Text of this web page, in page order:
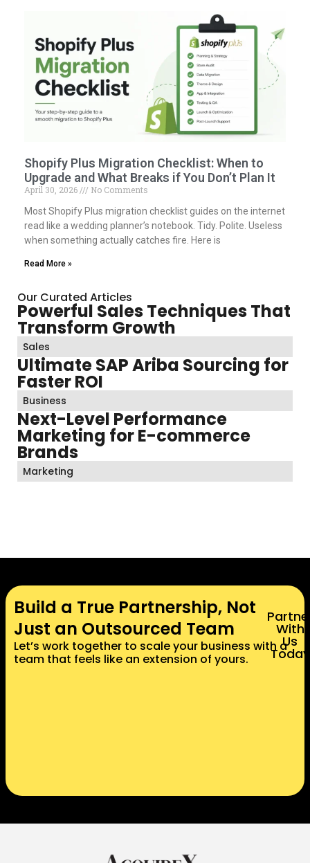
Shopify Plus Migration Checklist: When to
Upgrade and What Breaks if You Don’t Plan It
April 30, 2026
No Comments
Most Shopify Plus migration checklist guides on the internet
read like a wedding planner’s notebook. Tidy. Polite. Useless
when something actually catches fire. Here is
Read More »
Our Curated Articles
Powerful Sales Techniques That
Transform Growth
Sales
Ultimate SAP Ariba Sourcing for
Faster ROI
Business
Next-Level Performance
Marketing for E-commerce
Brands
Marketing
Build a True Partnership, Not
Just an Outsourced Team
Let’s work together to scale your business with a
team that feels like an extension of yours.
With
Us
Today